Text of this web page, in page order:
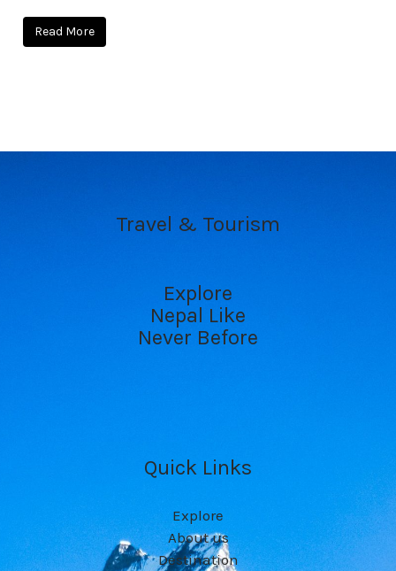
Read More
Travel & Tourism
Explore
Nepal Like
Never Before
Quick Links
Explore
About us
Destination